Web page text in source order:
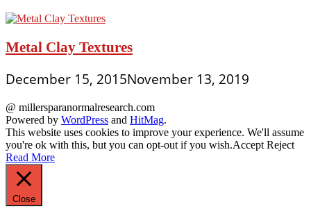
Metal Clay Textures
December 15, 2015November 13, 2019
@ millersparanormalresearch.com
Powered by WordPress and HitMag.
This website uses cookies to improve your experience. We'll assume
you're ok with this, but you can opt-out if you wish.Accept Reject
Read More
Close